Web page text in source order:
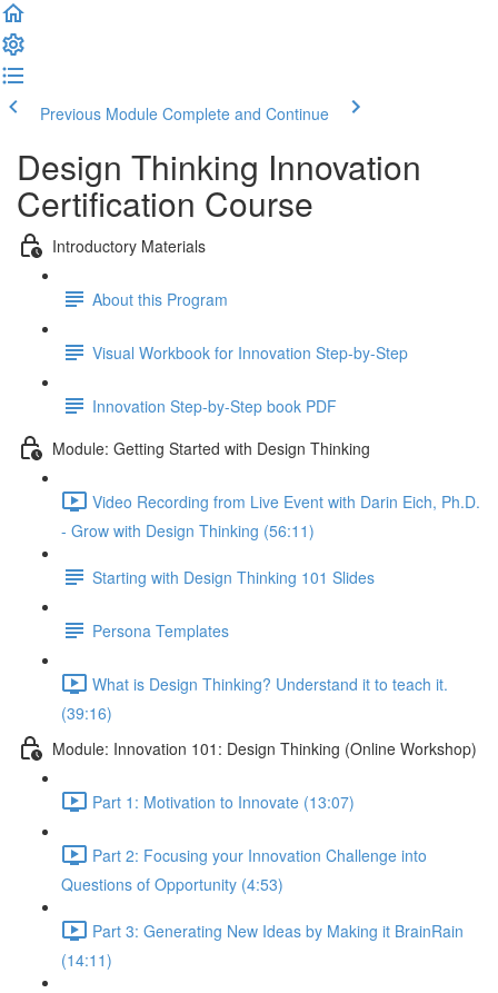
Previous Module Complete and Continue
Design Thinking Innovation
Certification Course
Introductory Materials
About this Program
Visual Workbook for Innovation Step-by-Step
Innovation Step-by-Step book PDF
Module: Getting Started with Design Thinking
Video Recording from Live Event with Darin Eich, Ph.D.
- Grow with Design Thinking (56:11)
Starting with Design Thinking 101 Slides
Persona Templates
What is Design Thinking? Understand it to teach it.
(39:16)
Module: Innovation 101: Design Thinking (Online Workshop)
Part 1: Motivation to Innovate (13:07)
Part 2: Focusing your Innovation Challenge into
Questions of Opportunity (4:53)
Part 3: Generating New Ideas by Making it BrainRain
(14:11)